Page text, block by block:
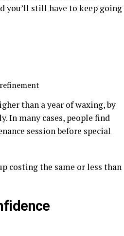
you’ll still have to keep going
than a year of waxing, by
In many cases, people find
session before special
costing the same or less than